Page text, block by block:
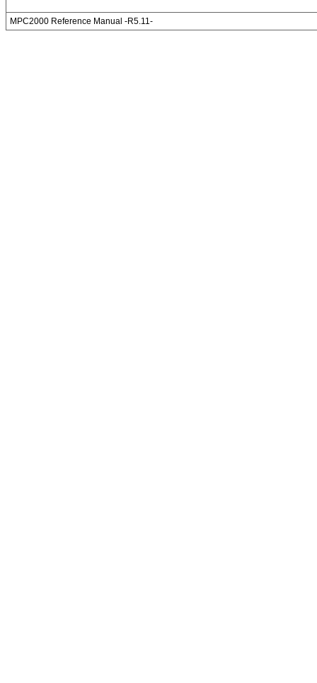
MPC2000 Reference Manual -R5.11-